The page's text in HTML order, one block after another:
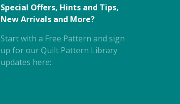
Special Offers, Hints and Tips,
New Arrivals and More?
Start with a Free Pattern and sign
up for our Quilt Pattern Library
updates here: